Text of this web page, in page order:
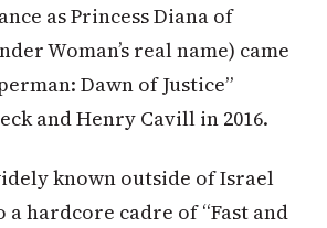
as Princess Diana of
Woman’s real name) came
Dawn of Justice”
and Henry Cavill in 2016.
known outside of Israel
a hardcore cadre of “Fast and